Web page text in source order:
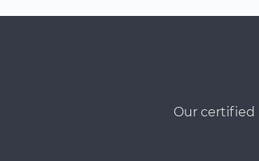
Our certified